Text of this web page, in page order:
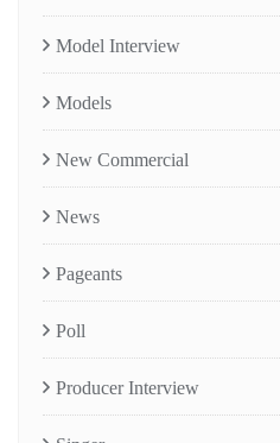
Model Interview
Models
New Commercial
News
Pageants
Poll
Producer Interview